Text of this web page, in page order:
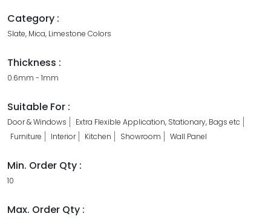
Category :
Slate, Mica, Limestone Colors
Thickness :
0.6mm - 1mm
Suitable For :
Door & Windows
Extra Flexible Application, Stationary, Bags etc
Furniture
Interior Kitchen Showroom Wall Panel
Min. Order Qty :
10
Max. Order Qty :